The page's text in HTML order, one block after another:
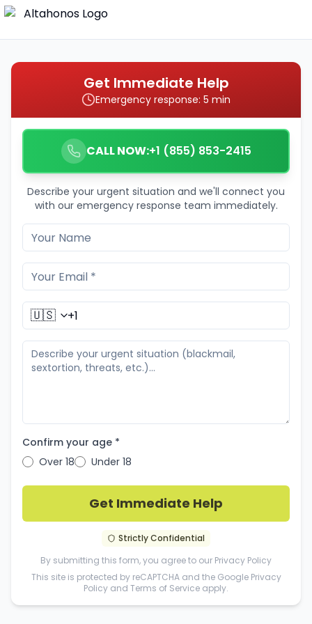
Get Immediate Help
Emergency response: 5 min
CALL NOW:+1 (855) 853-2415
Describe your urgent situation and we'll connect you
with our emergency response team immediately.
🇺🇸
Confirm your age *
Over 18
Under 18
Get Immediate Help
Strictly Confidential
By submitting this form, you agree to our Privacy Policy
This site is protected by reCAPTCHA and the Google Privacy
Policy and Terms of Service apply.